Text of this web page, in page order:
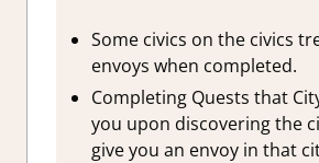
Some civics on the civics
envoys when completed.
Completing Quests that
you upon discovering the
give you an envoy in that